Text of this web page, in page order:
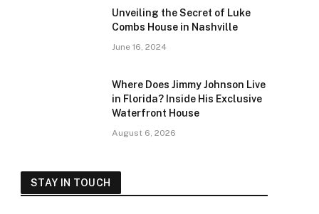
Unveiling the Secret of Luke
Combs House in Nashville
June 16, 2024
Where Does Jimmy Johnson Live
in Florida? Inside His Exclusive
Waterfront House
August 6, 2026
STAY IN TOUCH